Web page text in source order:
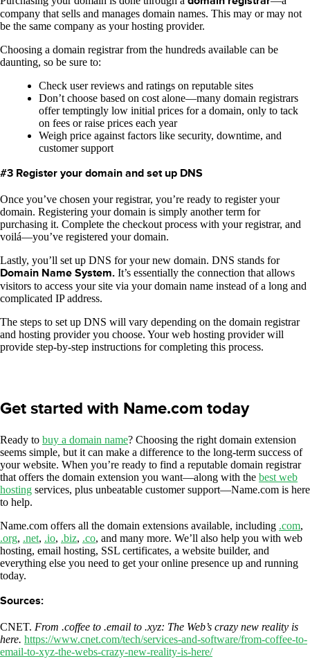
company that sells and manages domain names. This may or may not
be the same company as your hosting provider.
Choosing a domain registrar from the hundreds available can be
daunting, so be sure to:
Check user reviews and ratings on reputable sites
Don’t choose based on cost alone—many domain registrars
offer temptingly low initial prices for a domain, only to tack
on fees or raise prices each year
Weigh price against factors like security, downtime, and
customer support
#3 Register your domain and set up DNS
Once you’ve chosen your registrar, you’re ready to register your
domain. Registering your domain is simply another term for
purchasing it. Complete the checkout process with your registrar, and
voilá—you’ve registered your domain.
Lastly, you’ll set up DNS for your new domain. DNS stands for
Domain Name System. It’s essentially the connection that allows
visitors to access your site via your domain name instead of a long and
complicated IP address.
The steps to set up DNS will vary depending on the domain registrar
and hosting provider you choose. Your web hosting provider will
provide step-by-step instructions for completing this process.
Get started with Name.com today
Ready to buy a domain name? Choosing the right domain extension
seems simple, but it can make a difference to the long-term success of
your website. When you’re ready to find a reputable domain registrar
that offers the domain extension you want—along with the best web
hosting services, plus unbeatable customer support—Name.com is here
to help.
Name.com offers all the domain extensions available, including .com,
.org, .net, .io, .biz, .co, and many more. We’ll also help you with web
hosting, email hosting, SSL certificates, a website builder, and
everything else you need to get your online presence up and running
today.
Sources:
CNET. From .coffee to .email to .xyz: The Web’s crazy new reality is
here. https://www.cnet.com/tech/services-and-software/from-coffee-to-
email-to-xyz-the-webs-crazy-new-reality-is-here/